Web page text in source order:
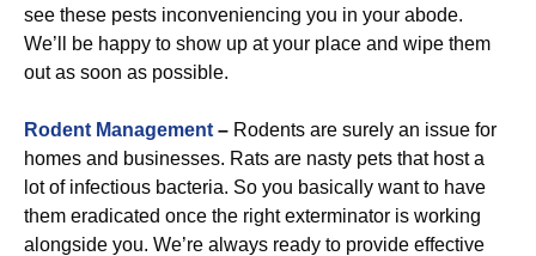
see these pests inconveniencing you in your abode.
We’ll be happy to show up at your place and wipe them
out as soon as possible.
Rodent Management – Rodents are surely an issue for
homes and businesses. Rats are nasty pets that host a
lot of infectious bacteria. So you basically want to have
them eradicated once the right exterminator is working
alongside you. We’re always ready to provide effective